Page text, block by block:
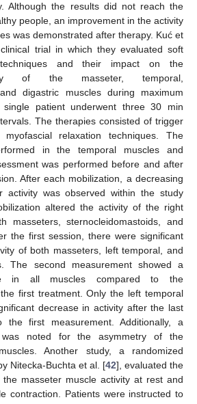
Although the results did not reach the
people, an improvement in the activity
was demonstrated after therapy. Kuć et
trial in which they evaluated soft
and their impact on the
of the masseter, temporal,
digastric muscles during maximum
single patient underwent three 30 min
The therapies consisted of trigger
relaxation techniques. The
in the temporal muscles and
was performed before and after
After each mobilization, a decreasing
activity was observed within the study
altered the activity of the right
masseters, sternocleidomastoids, and
the first session, there were significant
of both masseters, left temporal, and
The second measurement showed a
in all muscles compared to the
first treatment. Only the left temporal
decrease in activity after the last
the first measurement. Additionally, a
was noted for the asymmetry of the
Another study, a randomized
Nitecka-Buchta et al. [42], evaluated the
masseter muscle activity at rest and
contraction. Patients were instructed to